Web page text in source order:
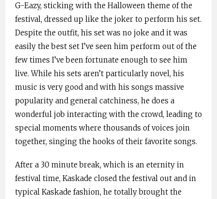
G-Eazy, sticking with the Halloween theme of the
festival, dressed up like the joker to perform his set.
Despite the outfit, his set was no joke and it was
easily the best set I’ve seen him perform out of the
few times I’ve been fortunate enough to see him
live. While his sets aren’t particularly novel, his
music is very good and with his songs massive
popularity and general catchiness, he does a
wonderful job interacting with the crowd, leading to
special moments where thousands of voices join
together, singing the hooks of their favorite songs.
After a 30 minute break, which is an eternity in
festival time, Kaskade closed the festival out and in
typical Kaskade fashion, he totally brought the